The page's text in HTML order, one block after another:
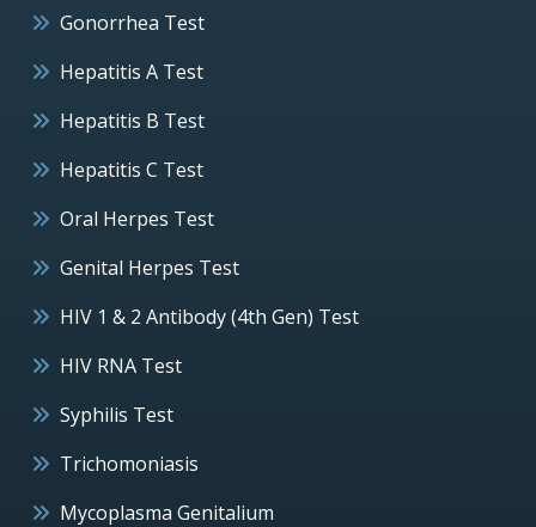
Gonorrhea Test
Hepatitis A Test
Hepatitis B Test
Hepatitis C Test
Oral Herpes Test
Genital Herpes Test
HIV 1 & 2 Antibody (4th Gen) Test
HIV RNA Test
Syphilis Test
Trichomoniasis
Mycoplasma Genitalium